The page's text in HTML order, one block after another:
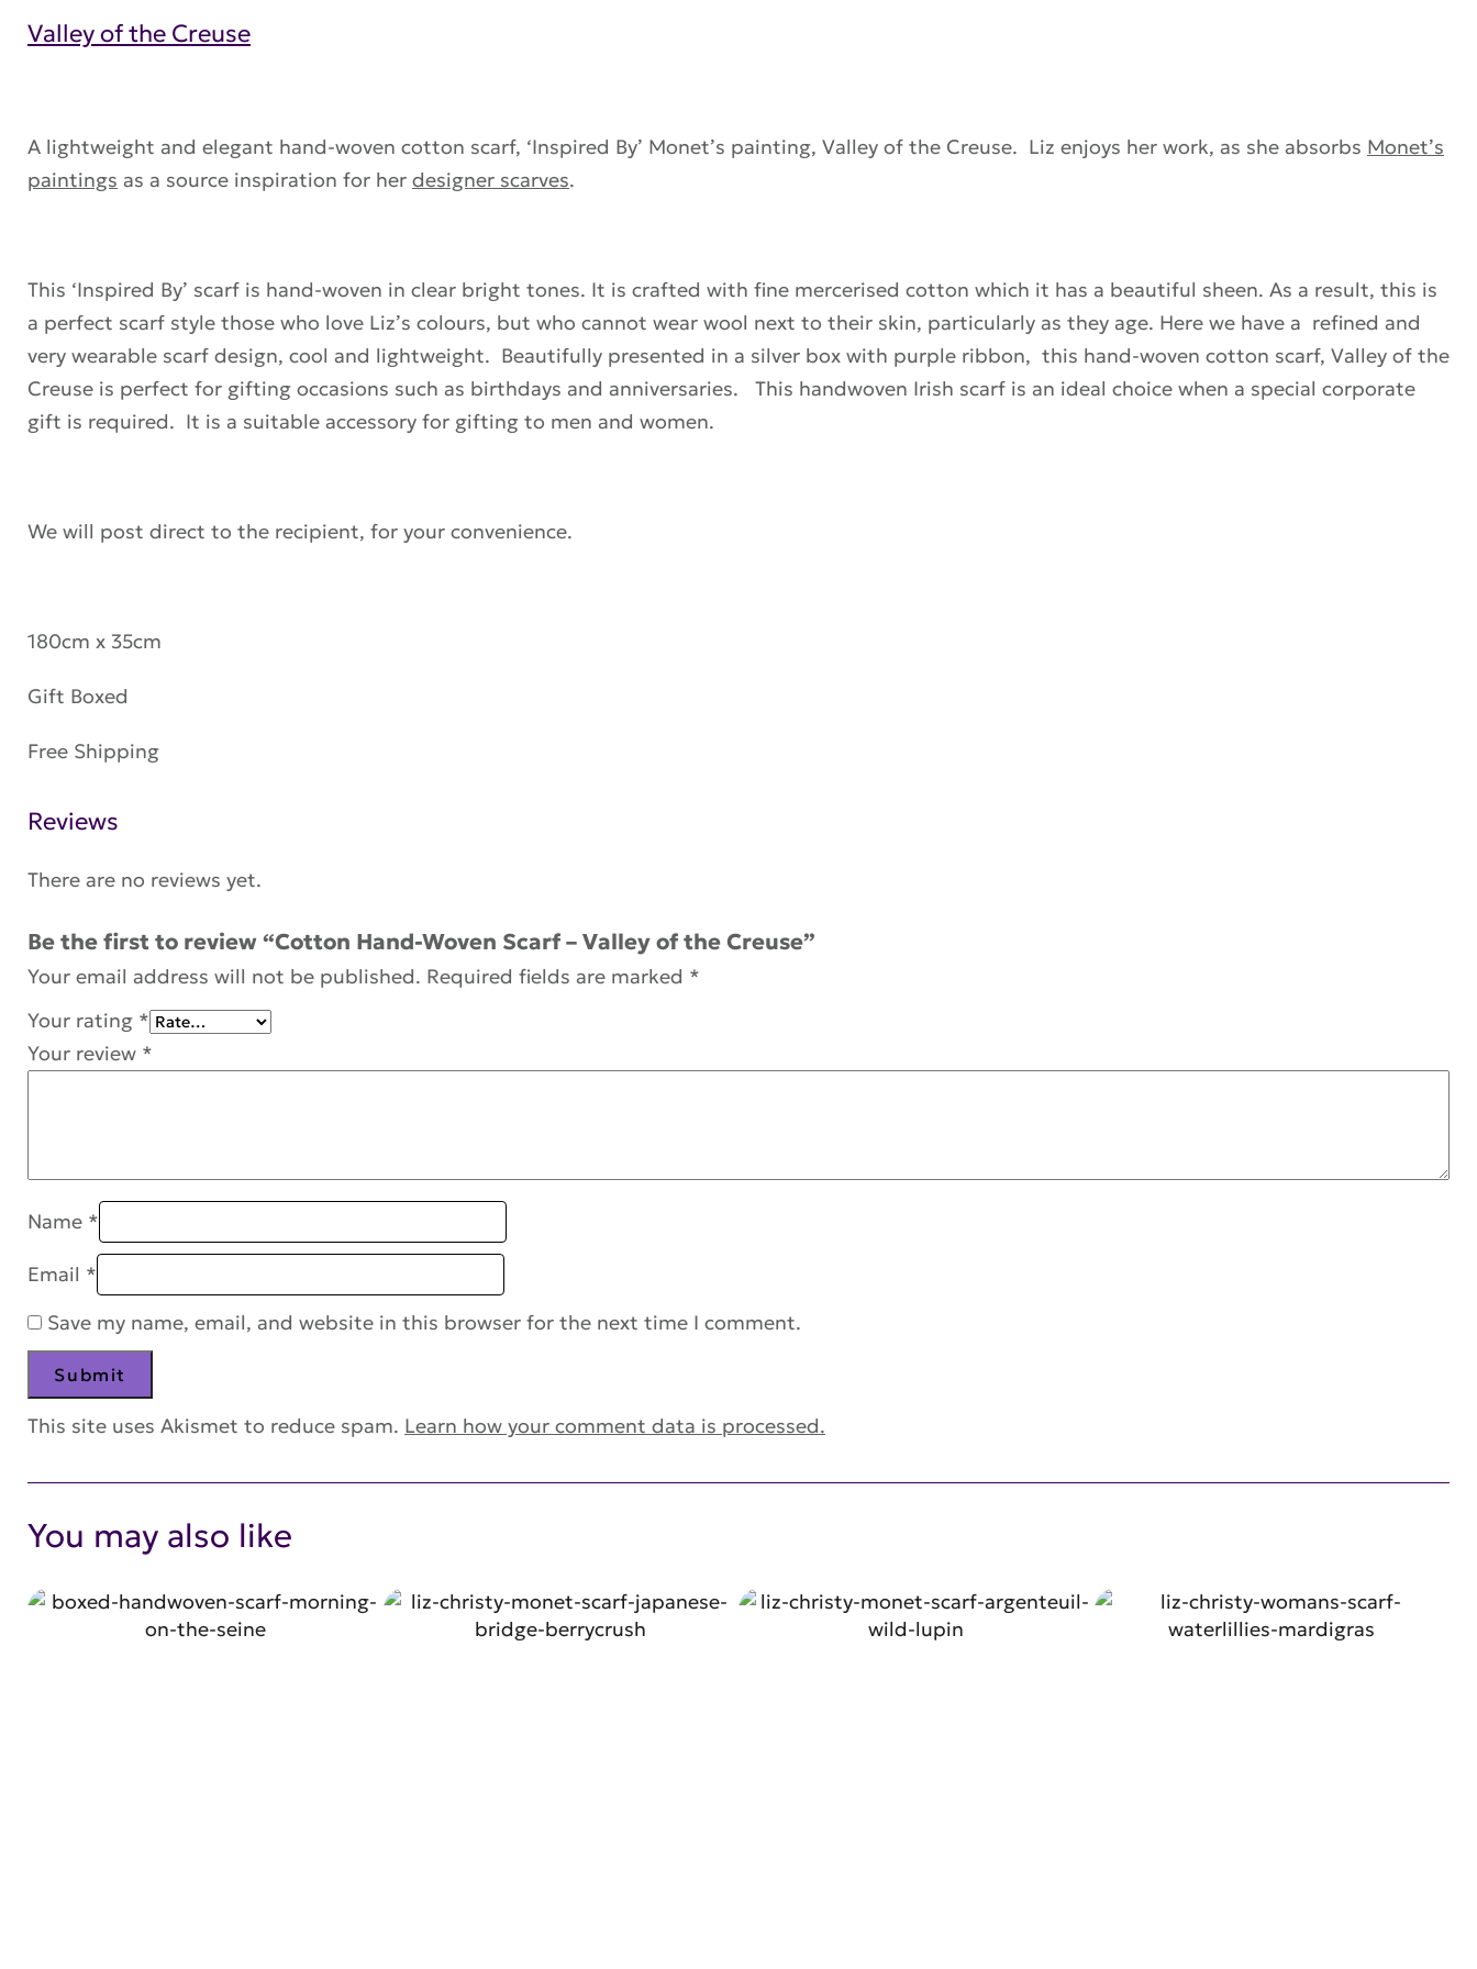
Valley of the Creuse
A lightweight and elegant hand-woven cotton scarf, ‘Inspired By’ Monet’s painting, Valley of the Creuse. Liz enjoys her work, as she absorbs Monet’s
paintings as a source inspiration for her designer scarves.
This ‘Inspired By’ scarf is hand-woven in clear bright tones. It is crafted with fine mercerised cotton which it has a beautiful sheen. As a result, this is
a perfect scarf style those who love Liz’s colours, but who cannot wear wool next to their skin, particularly as they age. Here we have a refined and
very wearable scarf design, cool and lightweight. Beautifully presented in a silver box with purple ribbon, this hand-woven cotton scarf, Valley of the
Creuse is perfect for gifting occasions such as birthdays and anniversaries. This handwoven Irish scarf is an ideal choice when a special corporate
gift is required. It is a suitable accessory for gifting to men and women.
We will post direct to the recipient, for your convenience.
180cm x 35cm
Gift Boxed
Free Shipping
Reviews
There are no reviews yet.
Be the first to review “Cotton Hand-Woven Scarf – Valley of the Creuse”
Your email address will not be published. Required fields are marked *
Your rating *
Your review *
Name *
Email *
Save my name, email, and website in this browser for the next time I comment.
This site uses Akismet to reduce spam. Learn how your comment data is processed.
You may also like